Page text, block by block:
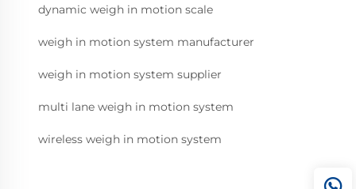
dynamic weigh in motion scale
weigh in motion system manufacturer
weigh in motion system supplier
multi lane weigh in motion system
wireless weigh in motion system